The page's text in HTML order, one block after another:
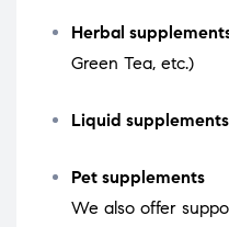
Herbal
Green Tea, etc.)
Liquid supplements
Pet supplements
We also offer